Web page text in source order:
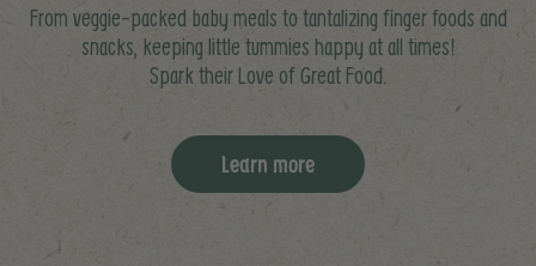
From veggie-packed baby meals to tantalizing finger foods and
snacks, keeping little tummies happy at all times!
Spark their Love of Great Food.
Learn more